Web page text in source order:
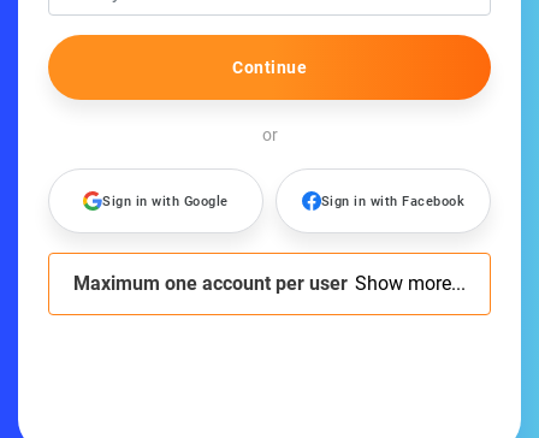
Continue
or
Sign in with Google Sign in with Facebook
Maximum one account per user Show more...